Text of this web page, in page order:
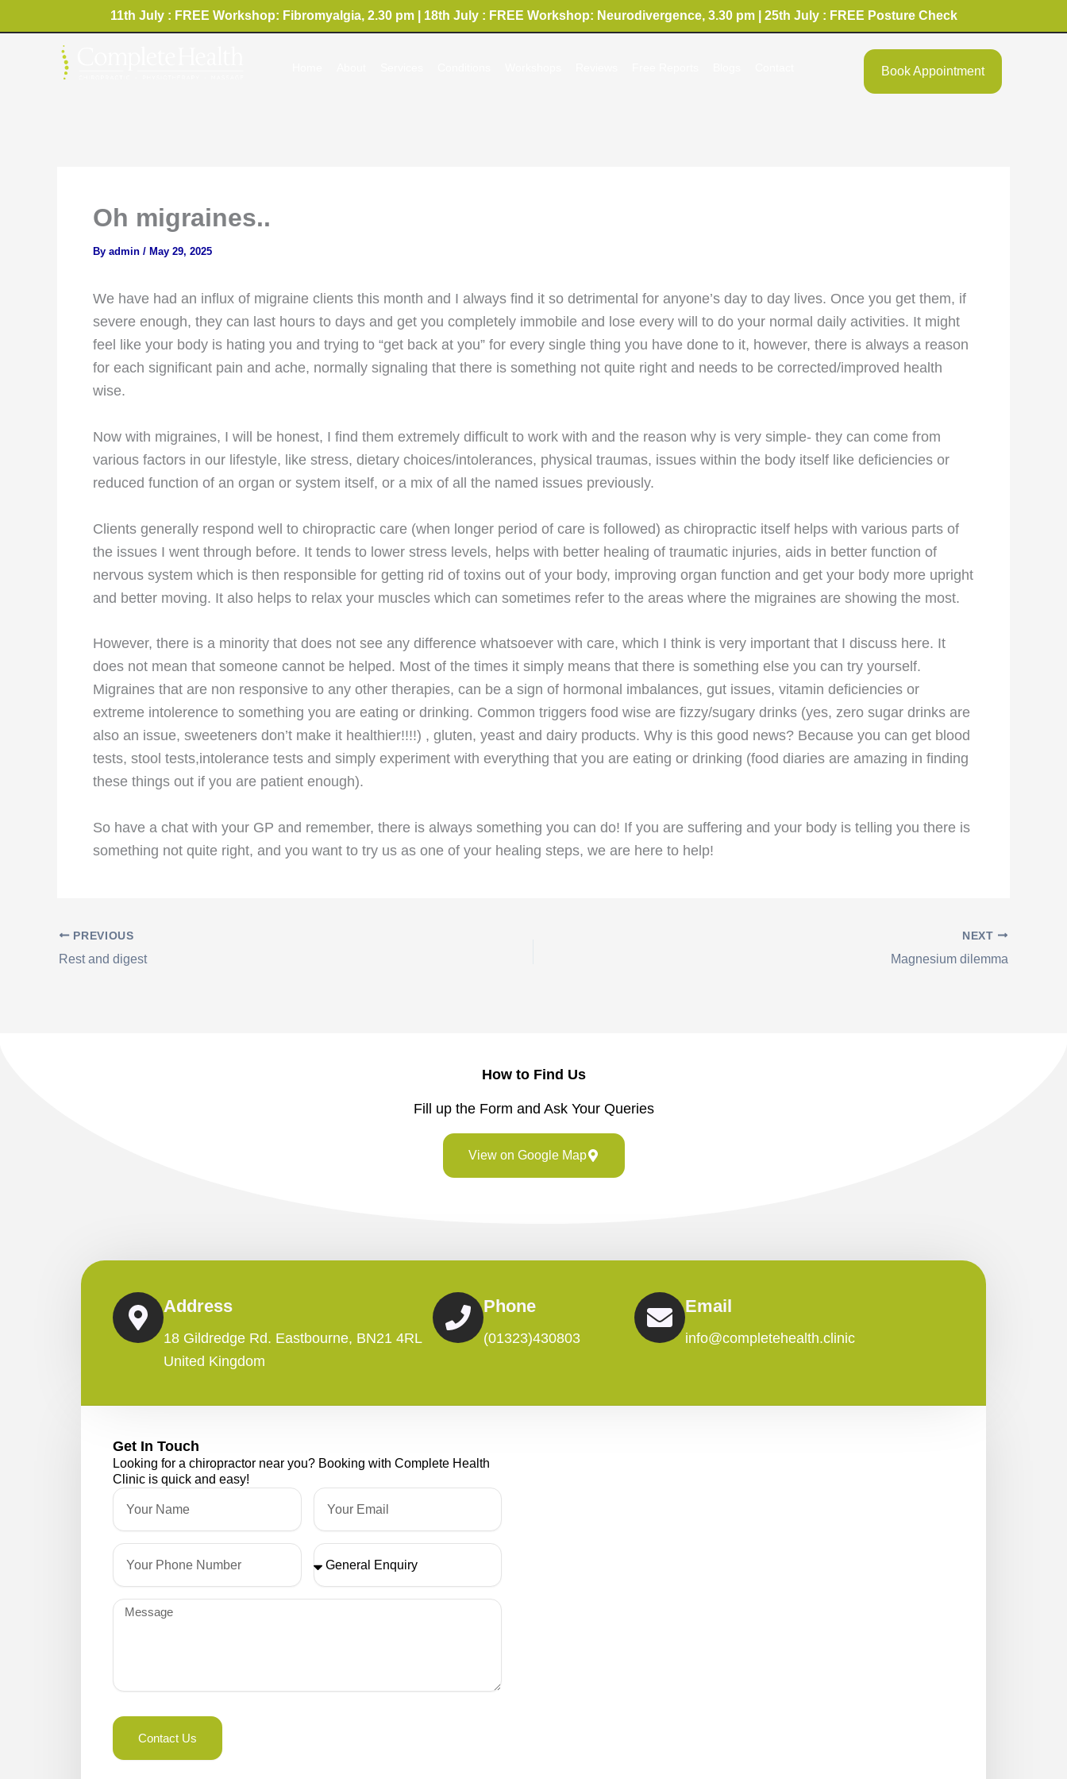
to
11th July : FREE Workshop: Fibromyalgia, 2.30 pm | 18th July : FREE Workshop: Neurodivergence, 3.30 pm | 25th July : FREE Posture Check
Book Appointment
Oh migraines..
By admin / May 29, 2025
We have had an influx of migraine clients this month and I always find it so detrimental for anyone’s day to day lives. Once you get them, if
severe enough, they can last hours to days and get you completely immobile and lose every will to do your normal daily activities. It might
feel like your body is hating you and trying to “get back at you” for every single thing you have done to it, however, there is always a reason
for each significant pain and ache, normally signaling that there is something not quite right and needs to be corrected/improved health
wise.
Now with migraines, I will be honest, I find them extremely difficult to work with and the reason why is very simple- they can come from
various factors in our lifestyle, like stress, dietary choices/intolerances, physical traumas, issues within the body itself like deficiencies or
reduced function of an organ or system itself, or a mix of all the named issues previously.
Clients generally respond well to chiropractic care (when longer period of care is followed) as chiropractic itself helps with various parts of
the issues I went through before. It tends to lower stress levels, helps with better healing of traumatic injuries, aids in better function of
nervous system which is then responsible for getting rid of toxins out of your body, improving organ function and get your body more upright
and better moving. It also helps to relax your muscles which can sometimes refer to the areas where the migraines are showing the most.
However, there is a minority that does not see any difference whatsoever with care, which I think is very important that I discuss here. It
does not mean that someone cannot be helped. Most of the times it simply means that there is something else you can try yourself.
Migraines that are non responsive to any other therapies, can be a sign of hormonal imbalances, gut issues, vitamin deficiencies or
extreme intolerence to something you are eating or drinking. Common triggers food wise are fizzy/sugary drinks (yes, zero sugar drinks are
also an issue, sweeteners don’t make it healthier!!!!) , gluten, yeast and dairy products. Why is this good news? Because you can get blood
tests, stool tests,intolerance tests and simply experiment with everything that you are eating or drinking (food diaries are amazing in finding
these things out if you are patient enough).
So have a chat with your GP and remember, there is always something you can do! If you are suffering and your body is telling you there is
something not quite right, and you want to try us as one of your healing steps, we are here to help!
PREVIOUS
Rest and digest
NEXT
Magnesium dilemma
How to Find Us
Fill up the Form and Ask Your Queries
View on Google Map
Address
18 Gildredge Rd. Eastbourne, BN21 4RL
United Kingdom
Phone
(01323)430803
Email
info@completehealth.clinic
Get In Touch
Looking for a chiropractor near you? Booking with Complete Health
Clinic is quick and easy!
Name Email
Phone
Please
Select
Message
Contact Us